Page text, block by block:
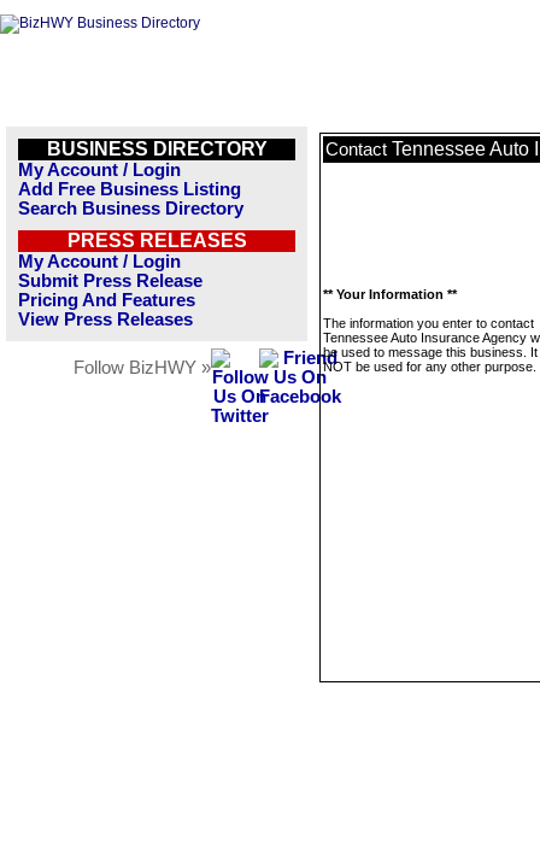
BUSINESS DIRECTORY
My Account / Login
Add Free Business Listing
Search Business Directory
PRESS RELEASES
My Account / Login
Submit Press Release
Pricing And Features
View Press Releases
Follow BizHWY »
Contact Tennessee Auto
** Your Information **
The information you enter to contact
Tennessee Auto Insurance Agency
be used to message this business. It
NOT be used for any other purpose.